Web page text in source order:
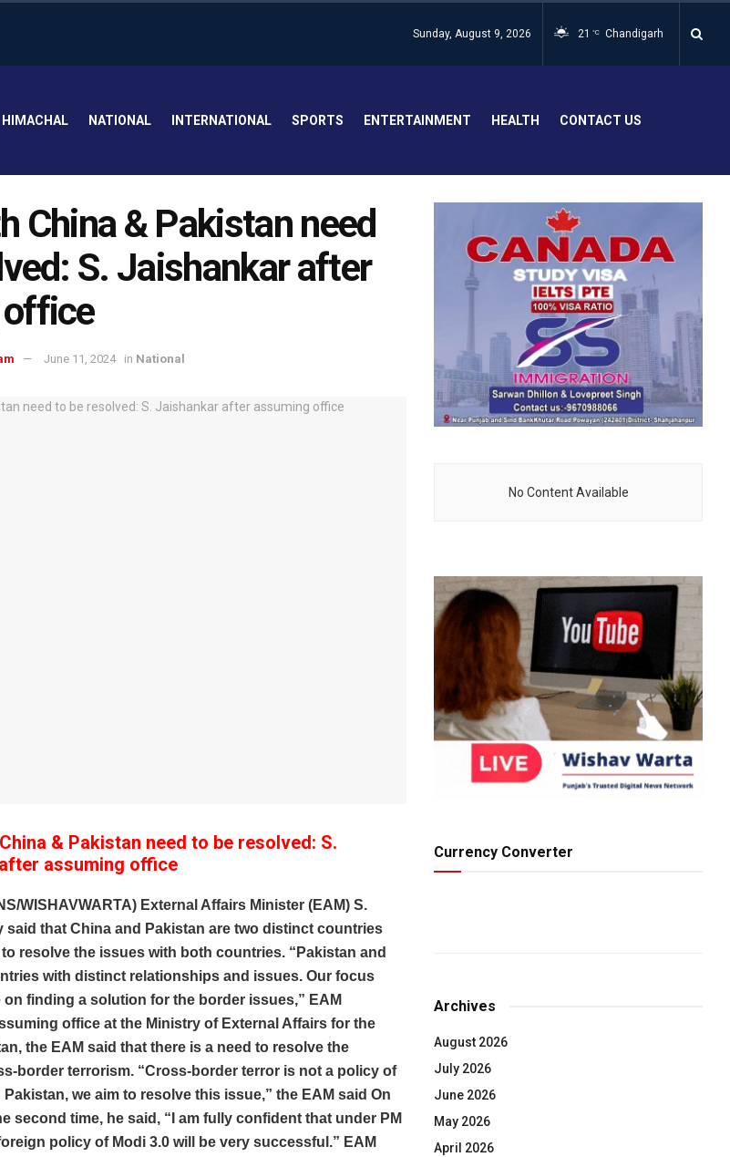
Sunday, August 9, 2026 21 °C Chandigarh
HIMACHAL NATIONAL INTERNATIONAL SPORTS ENTERTAINMENT HEALTH CONTACT US
China & Pakistan need
S. Jaishankar after
June 11, 2024 in National
& Pakistan need to be resolved: S.
assuming office
WISHAVWARTA) External Affairs Minister (EAM) S.
said that China and Pakistan are two distinct countries
resolve the issues with both countries. “Pakistan and
with distinct relationships and issues. Our focus
finding a solution for the border issues,” EAM
office at the Ministry of External Affairs for the
the EAM said that there is a need to resolve the
border terrorism. “Cross-border terror is not a policy of
we aim to resolve this issue,” the EAM said On
second time, he said, “I am fully confident that under PM
policy of Modi 3.0 will be very successful.” EAM
No Content Available
Currency Converter
Archives
August 2026
July 2026
June 2026
May 2026
April 2026